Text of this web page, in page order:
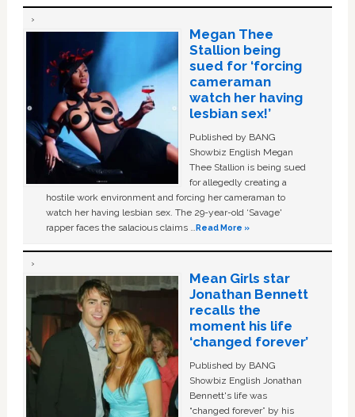
Megan Thee
Stallion being
sued for ‘forcing
cameraman
watch her having
lesbian sex!’
Published by BANG
Showbiz English Megan
Thee Stallion is being sued
for allegedly creating a
hostile work environment and forcing her cameraman to
watch her having lesbian sex. The 29-year-old ‘Savage'
rapper faces the salacious claims …Read More »
Mean Girls star
Jonathan Bennett
recalls the
moment his life
‘changed forever’
Published by BANG
Showbiz English Jonathan
Bennett's life was
“changed forever” by his